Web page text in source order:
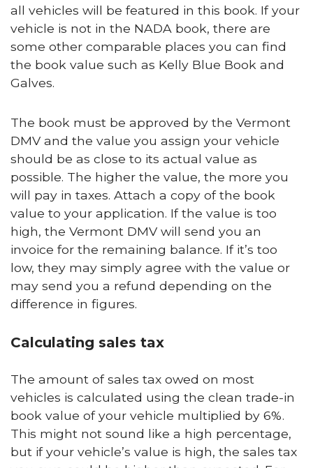
all vehicles will be featured in this book. If your
vehicle is not in the NADA book, there are
some other comparable places you can find
the book value such as Kelly Blue Book and
Galves.
The book must be approved by the Vermont
DMV and the value you assign your vehicle
should be as close to its actual value as
possible. The higher the value, the more you
will pay in taxes. Attach a copy of the book
value to your application. If the value is too
high, the Vermont DMV will send you an
invoice for the remaining balance. If it’s too
low, they may simply agree with the value or
may send you a refund depending on the
difference in figures.
Calculating sales tax
The amount of sales tax owed on most
vehicles is calculated using the clean trade-in
book value of your vehicle multiplied by 6%.
This might not sound like a high percentage,
but if your vehicle’s value is high, the sales tax